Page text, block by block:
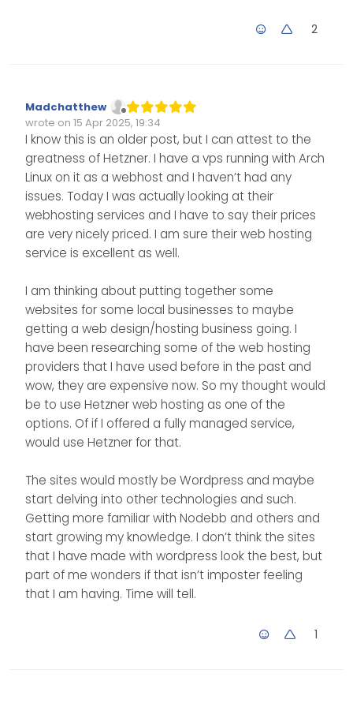
2
Offline
Madchatthew
wrote on 15 Apr 2025, 19:34
Edited Invalid Date
last edited by
I know this is an older post, but I can attest to the
greatness of Hetzner. I have a vps running with Arch
Linux on it as a webhost and I haven’t had any
issues. Today I was actually looking at their
webhosting services and I have to say their prices
are very nicely priced. I am sure their web hosting
service is excellent as well.
I am thinking about putting together some
websites for some local businesses to maybe
getting a web design/hosting business going. I
have been researching some of the web hosting
providers that I have used before in the past and
wow, they are expensive now. So my thought would
be to use Hetzner web hosting as one of the
options. Of if I offered a fully managed service,
would use Hetzner for that.
The sites would mostly be Wordpress and maybe
start delving into other technologies and such.
Getting more familiar with Nodebb and others and
start growing my knowledge. I don’t think the sites
that I have made with wordpress look the best, but
part of me wonders if that isn’t imposter feeling
that I am having. Time will tell.
1